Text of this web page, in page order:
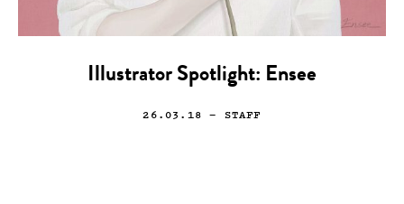
Illustrator Spotlight: Ensee
26.03.18 — STAFF